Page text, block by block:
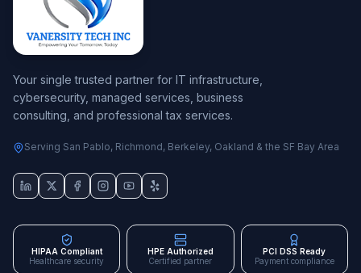
Your single trusted partner for IT infrastructure,
cybersecurity, managed services, business
consulting, and professional tax services.
Serving San Pablo, Richmond, Berkeley, Oakland & the SF Bay Area
HIPAA Compliant
Healthcare security
HPE Authorized
Certified partner
PCI DSS Ready
Payment compliance